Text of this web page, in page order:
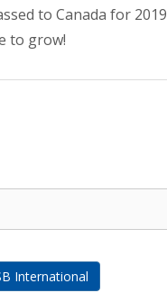
to Canada for 2019
to grow!
International